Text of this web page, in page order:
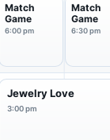
Match
Game
6:00 pm
Match
Game
6:30 pm
Jewelry Love
3:00 pm